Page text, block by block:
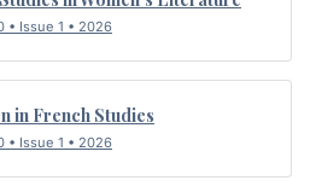
• Issue 1 • 2026
in French Studies
• Issue 1 • 2026